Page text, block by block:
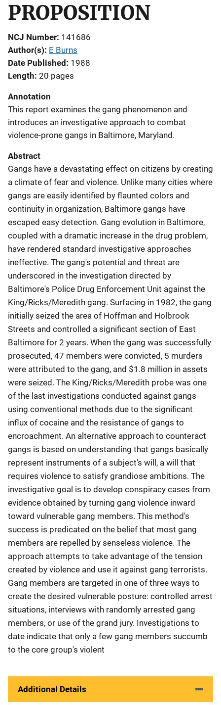
PROPOSITION
NCJ Number 141686
Author(s) E Burns
Date Published
1988
Length 20 pages
Annotation
This report examines the gang phenomenon and
introduces an investigative approach to combat
violence-prone gangs in Baltimore, Maryland.
Abstract
Gangs have a devastating effect on citizens by creating
a climate of fear and violence. Unlike many cities where
gangs are easily identified by flaunted colors and
continuity in organization, Baltimore gangs have
escaped easy detection. Gang evolution in Baltimore,
coupled with a dramatic increase in the drug problem,
have rendered standard investigative approaches
ineffective. The gang's potential and threat are
underscored in the investigation directed by
Baltimore's Police Drug Enforcement Unit against the
King/Ricks/Meredith gang. Surfacing in 1982, the gang
initially seized the area of Hoffman and Holbrook
Streets and controlled a significant section of East
Baltimore for 2 years. When the gang was successfully
prosecuted, 47 members were convicted, 5 murders
were attributed to the gang, and $1.8 million in assets
were seized. The King/Ricks/Meredith probe was one
of the last investigations conducted against gangs
using conventional methods due to the significant
influx of cocaine and the resistance of gangs to
encroachment. An alternative approach to counteract
gangs is based on understanding that gangs basically
represent instruments of a subject's will, a will that
requires violence to satisfy grandiose ambitions. The
investigative goal is to develop conspiracy cases from
evidence obtained by turning gang violence inward
toward vulnerable gang members. This method's
success is predicated on the belief that most gang
members are repelled by senseless violence. The
approach attempts to take advantage of the tension
created by violence and use it against gang terrorists.
Gang members are targeted in one of three ways to
create the desired vulnerable posture: controlled arrest
situations, interviews with randomly arrested gang
members, or use of the grand jury. Investigations to
date indicate that only a few gang members succumb
to the core group's violent
Additional Details